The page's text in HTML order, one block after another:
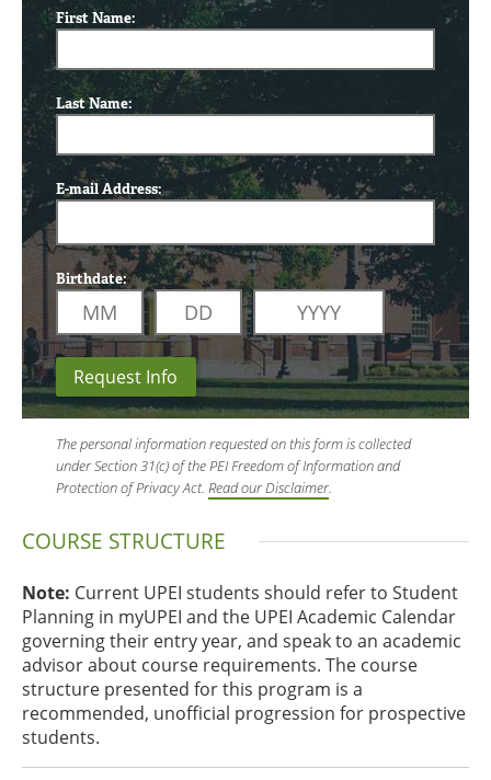
First Name:
Last Name:
E-mail Address:
Birthdate:
Request Info
The personal information requested on this form is collected
under Section 31(c) of the PEI Freedom of Information and
Protection of Privacy Act. Read our Disclaimer.
COURSE STRUCTURE
Note: Current UPEI students should refer to Student
Planning in myUPEI and the UPEI Academic Calendar
governing their entry year, and speak to an academic
advisor about course requirements. The course
structure presented for this program is a
recommended, unofficial progression for prospective
students.